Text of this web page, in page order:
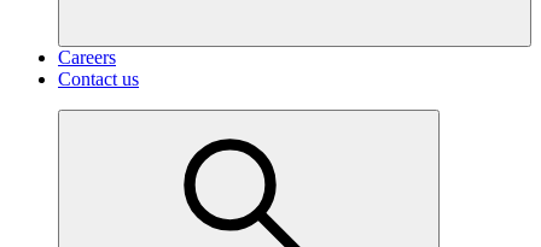
Careers
Contact us